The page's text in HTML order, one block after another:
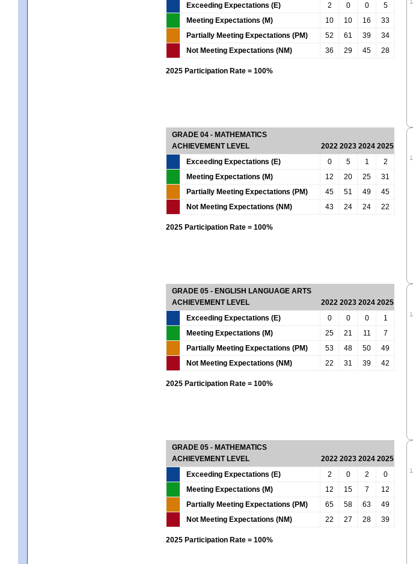
Exceeding Expectations (E)
2 0 0
5
Meeting Expectations (M)
10 10 16
33
Partially Meeting Expectations (PM)
52 61 39
34
Not Meeting Expectations (NM)
36 29 45 28
2025 Participation Rate = 100%
GRADE 04 - MATHEMATICS
ACHIEVEMENT LEVEL
2022 2023 2024 2025
Exceeding Expectations (E)
0 5 1
2
Meeting Expectations (M)
12 20 25
31
Partially Meeting Expectations (PM)
45 51 49
45
Not Meeting Expectations (NM)
43 24 24 22
2025 Participation Rate = 100%
GRADE 05 - ENGLISH LANGUAGE ARTS
ACHIEVEMENT LEVEL
2022 2023 2024 2025
Exceeding Expectations (E)
0 0 0
1
Meeting Expectations (M)
25 21 11
7
Partially Meeting Expectations (PM)
53 48 50
49
Not Meeting Expectations (NM)
22 31 39 42
2025 Participation Rate = 100%
GRADE 05 - MATHEMATICS
ACHIEVEMENT LEVEL
2022 2023 2024 2025
Exceeding Expectations (E)
2 0 2
0
Meeting Expectations (M)
12 15 7
12
Partially Meeting Expectations (PM)
65 58 63
49
Not Meeting Expectations (NM)
22 27 28 39
2025 Participation Rate = 100%